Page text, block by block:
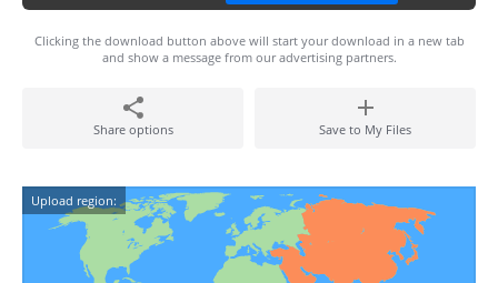
Clicking the download button above will start your download in a new tab
and show a message from our advertising partners.
Share options Save to My Files
Upload region: